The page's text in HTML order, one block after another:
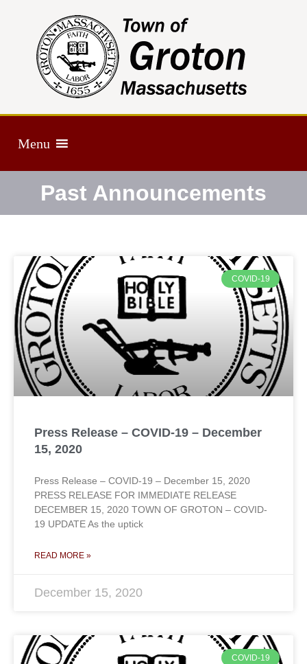
Menu
Past Announcements
COVID-19
Press Release – COVID-19 – December
15, 2020
Press Release – COVID-19 – December 15, 2020
PRESS RELEASE FOR IMMEDIATE RELEASE
DECEMBER 15, 2020 TOWN OF GROTON – COVID-
19 UPDATE As the uptick
READ MORE »
December 15, 2020
COVID-19